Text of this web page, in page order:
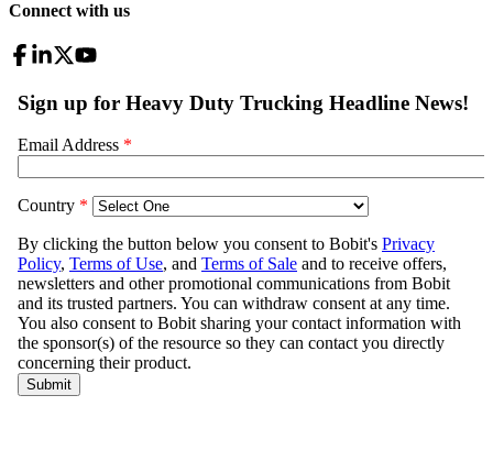
Connect with us